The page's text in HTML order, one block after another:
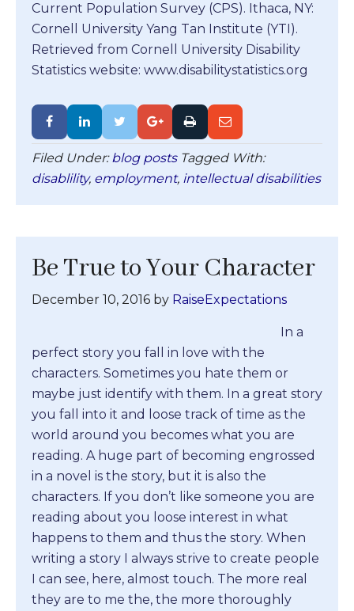
Current Population Survey (CPS). Ithaca, NY:
Cornell University Yang Tan Institute (YTI).
Retrieved from Cornell University Disability
Statistics website: www.disabilitystatistics.org
Filed Under: blog posts Tagged With:
disablility, employment, intellectual disabilities
Be True to Your Character
December 10, 2016 by RaiseExpectations
In a
perfect story you fall in love with the
characters. Sometimes you hate them or
maybe just identify with them. In a great story
you fall into it and loose track of time as the
world around you becomes what you are
reading. A huge part of becoming engrossed
in a novel is the story, but it is also the
characters. If you don’t like someone you are
reading about you loose interest in what
happens to them and thus the story. When
writing a story I always strive to create people
I can see, here, almost touch. The more real
they are to me the, the more thoroughly